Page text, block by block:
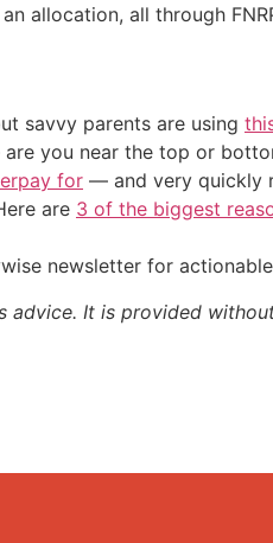
allocation, all through
savvy parents are using
you near the top or
for — and very quickly
are 3 of the biggest
newsletter for
advice. It is provided